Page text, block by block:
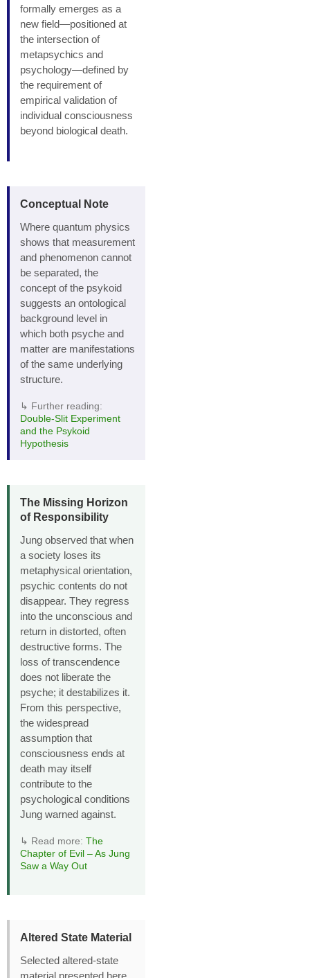
formally emerges as a
new field—positioned at
the intersection of
metapsychics and
psychology—defined by
the requirement of
empirical validation of
individual consciousness
beyond biological death.
Conceptual Note
Where quantum physics
shows that measurement
and phenomenon cannot
be separated, the
concept of the psykoid
suggests an ontological
background level in
which both psyche and
matter are manifestations
of the same underlying
structure.
↳ Further reading:
Double‑Slit Experiment
and the Psykoid
Hypothesis
The Missing Horizon
of Responsibility
Jung observed that when
a society loses its
metaphysical orientation,
psychic contents do not
disappear. They regress
into the unconscious and
return in distorted, often
destructive forms. The
loss of transcendence
does not liberate the
psyche; it destabilizes it.
From this perspective,
the widespread
assumption that
consciousness ends at
death may itself
contribute to the
psychological conditions
Jung warned against.
↳ Read more: The
Chapter of Evil – As Jung
Saw a Way Out
Altered State Material
Selected altered‑state
material presented here